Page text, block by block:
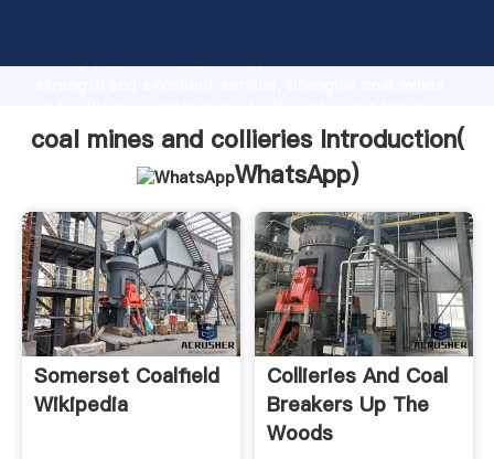
strong production capability, advanced research
values to all of customers.
coal mines and collieries Introduction(
WhatsApp)
Somerset Coalfield
Wikipedia
Collieries And Coal
Breakers Up The
Woods